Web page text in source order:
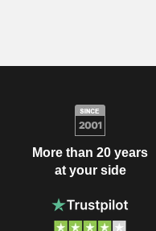
More than 20 years
at your side